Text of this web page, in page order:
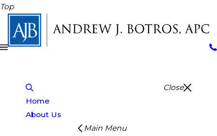
Top
Close
Home
About Us
Main Menu